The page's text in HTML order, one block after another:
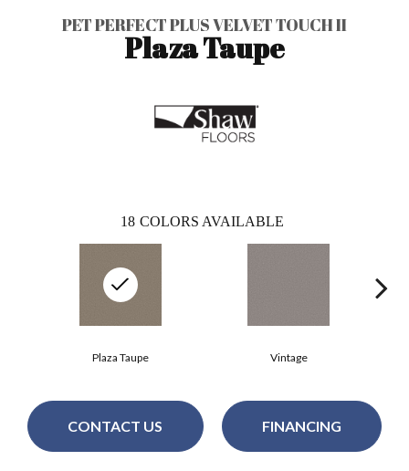
PET PERFECT PLUS VELVET TOUCH II
Plaza Taupe
18 COLORS AVAILABLE
Vintage
Plaza Taupe
CONTACT US FINANCING